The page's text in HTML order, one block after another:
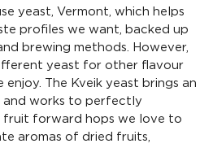
yeast, Vermont, which helps
profiles we want, backed up
brewing methods. However,
yeast for other flavour
enjoy. The Kveik yeast brings an
and works to perfectly
fruit forward hops we love to
aromas of dried fruits,